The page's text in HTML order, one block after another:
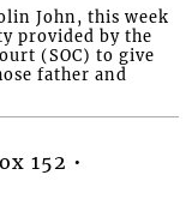
John, this week
provided by the
(SOC) to give
father and
152 •